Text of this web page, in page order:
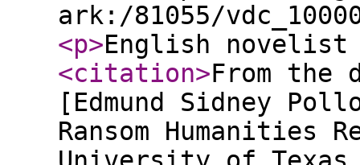
ark:/81055/
<p>English novelist
<citation>From
[Edmund Sidney
Ransom Humanities